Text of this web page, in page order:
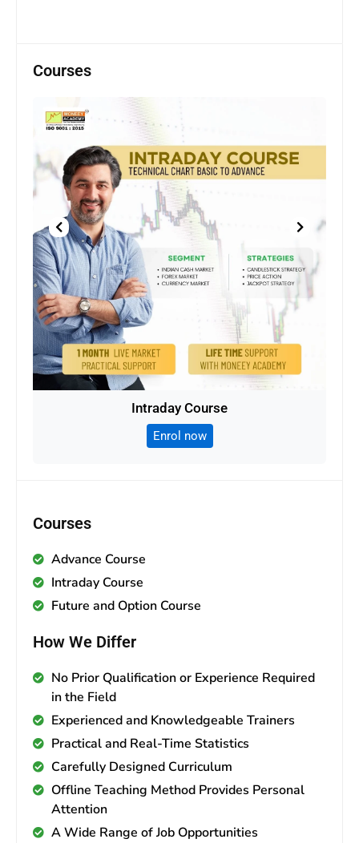
Courses
Intraday Course
Enrol now
Courses
Advance Course
Intraday Course
Future and Option Course
How We Differ
No Prior Qualification or Experience Required
in the Field
Experienced and Knowledgeable Trainers
Practical and Real-Time Statistics
Carefully Designed Curriculum
Offline Teaching Method Provides Personal
Attention
A Wide Range of Job Opportunities